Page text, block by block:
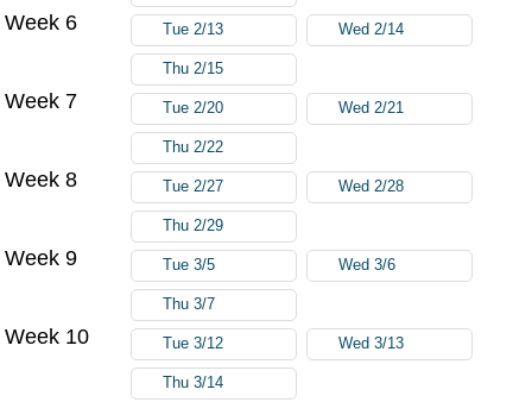
Week 6 Tue 2/13 Wed 2/14
Thu 2/15
Week 7 Tue 2/20 Wed 2/21
Thu 2/22
Week 8 Tue 2/27 Wed 2/28
Thu 2/29
Week 9 Tue 3/5 Wed 3/6
Thu 3/7
Week 10 Tue 3/12 Wed 3/13
Thu 3/14